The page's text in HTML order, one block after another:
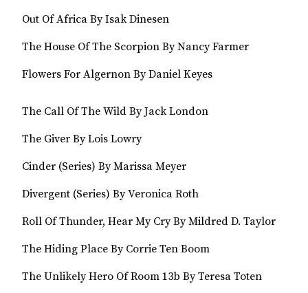
Out Of Africa By Isak Dinesen
The House Of The Scorpion By Nancy Farmer
Flowers For Algernon By Daniel Keyes
The Call Of The Wild By Jack London
The Giver By Lois Lowry
Cinder (Series) By Marissa Meyer
Divergent (Series) By Veronica Roth
Roll Of Thunder, Hear My Cry By Mildred D. Taylor
The Hiding Place By Corrie Ten Boom
The Unlikely Hero Of Room 13b By Teresa Toten